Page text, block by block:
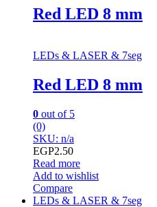
Red LED 8 mm
LEDs & LASER & 7seg
Red LED 8 mm
0 out of 5
(0)
SKU: n/a
EGP2.50
Read more
Add to wishlist
Compare
LEDs & LASER & 7seg